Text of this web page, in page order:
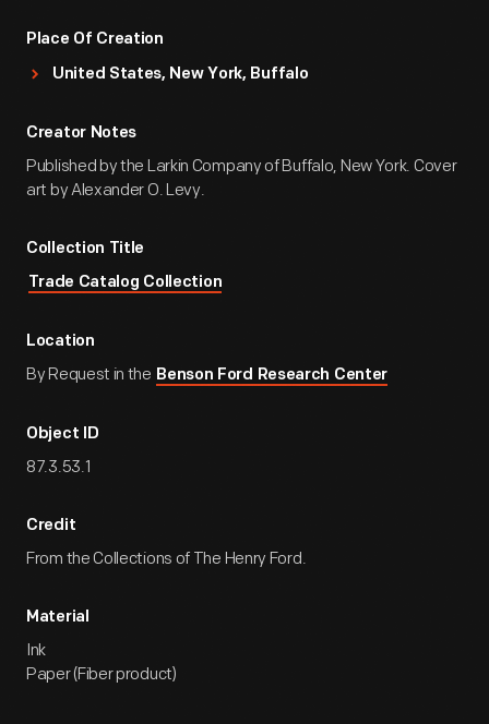
Place Of Creation
United States, New York, Buffalo
Creator Notes
Published by the Larkin Company of Buffalo, New York. Cover
art by Alexander O. Levy.
Collection Title
Trade Catalog Collection
Location
By Request in the Benson Ford Research Center
Object ID
87.3.53.1
Credit
From the Collections of The Henry Ford.
Material
Ink
Paper (Fiber product)